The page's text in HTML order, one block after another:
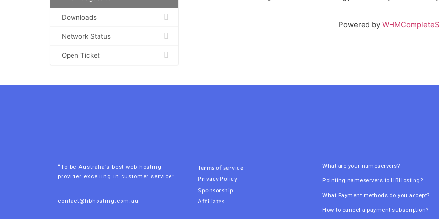
Powered by
Downloads
Network Status
Open Ticket
“To be Australia’s best web hosting
provider excelling in customer service”
contact@hbhosting.com.au
Terms of service
Privacy Policy
Sponsorship
Affiliates
What are your nameservers?
Pointing nameservers to HBHosting?
What Payment methods do you accept?
How to cancel a payment subscription?